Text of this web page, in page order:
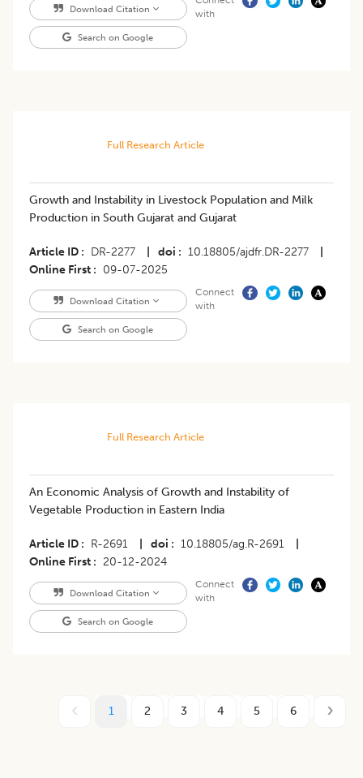
Download Citation
Search on Google
with
Full Research Article
Growth and Instability in Livestock Population and Milk
Production in South Gujarat and Gujarat
Article ID DR-2277 doi 10.18805/ajdfr.DR-2277
Online First
09-07-2025
Download Citation
Search on Google
Connect
with
Full Research Article
An Economic Analysis of Growth and Instability of
Vegetable Production in Eastern India
Article ID R-2691 doi 10.18805/ag.R-2691
Online First
20-12-2024
Download Citation
Search on Google
Connect
with
1 2 3 4 5 6